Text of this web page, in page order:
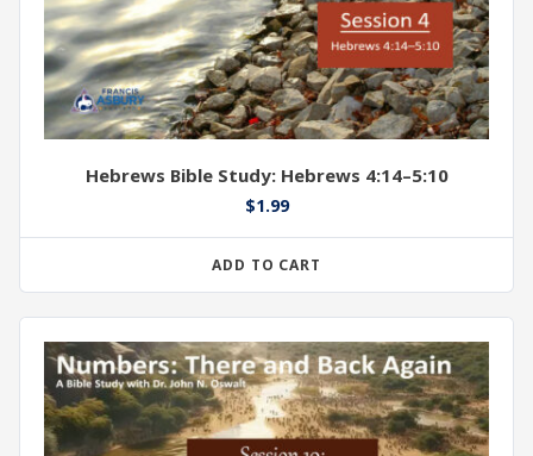
Hebrews Bible Study: Hebrews 4:14–5:10
$1.99
ADD TO CART